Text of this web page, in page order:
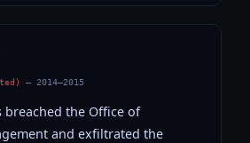
— 2014–2015
breached the Office of
and exfiltrated the